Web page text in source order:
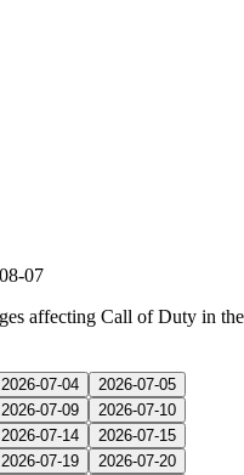
07
affecting Call of Duty in the
2026-07-04
2026-07-05
2026-07-09
2026-07-10
2026-07-14
2026-07-15
2026-07-19
2026-07-20